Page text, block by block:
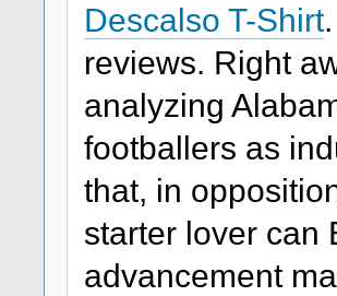
Descalso T-Shirt
reviews. Right
analyzing
footballers as
that, in
starter lover can
advancement